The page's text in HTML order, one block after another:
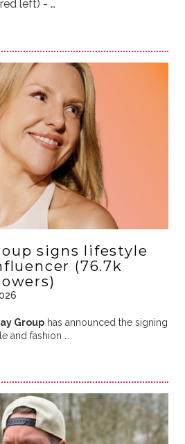
left) - …
signs lifestyle
(76.7k
Grouphas announced the signing
and fashion …